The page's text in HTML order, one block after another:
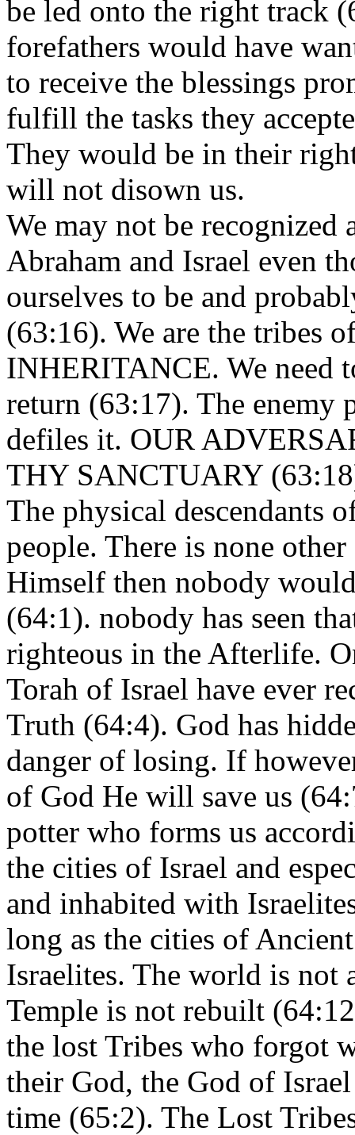
be led onto the right track
forefathers would have
to receive the blessings
fulfill the tasks they
They would be in their
will not disown us.
We may not be recognized
Abraham and Israel even
ourselves to be and
(63:16). We are the tribes
INHERITANCE. We need
return (63:17). The enemy
defiles it. OUR
THY SANCTUARY
The physical descendants
people. There is none
Himself then nobody
(64:1). nobody has seen
righteous in the Afterlife.
Torah of Israel have ever
Truth (64:4). God has
danger of losing. If
of God He will save us
potter who forms us
the cities of Israel and
and inhabited with
long as the cities of
Israelites. The world is not
Temple is not rebuilt
the lost Tribes who forgot
their God, the God of
time (65:2). The Lost